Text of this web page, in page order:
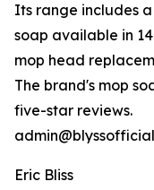
Its range includes
soap available in
mop head
The brand's mop
five-star reviews.
Eric Bliss